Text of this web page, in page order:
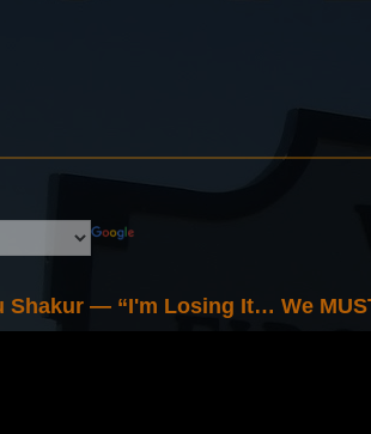
Shakur — “I'm Losing It… We